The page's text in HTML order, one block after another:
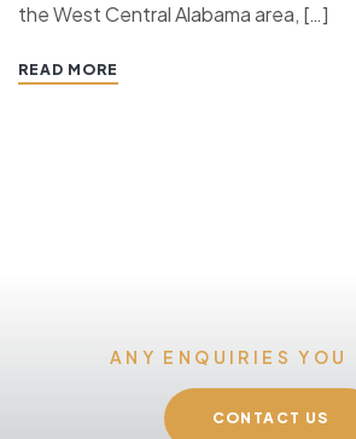
the West Central Alabama area, […]
READ MORE
ANY ENQUIRIES YOU
CONTACT US